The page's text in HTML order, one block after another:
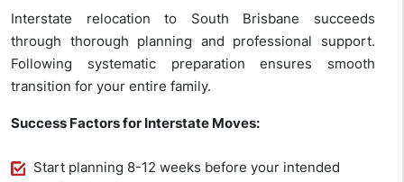
Interstate relocation to South Brisbane succeeds
through thorough planning and professional support.
Following systematic preparation ensures smooth
transition for your entire family.
Success Factors for Interstate Moves:
Start planning 8-12 weeks before your intended